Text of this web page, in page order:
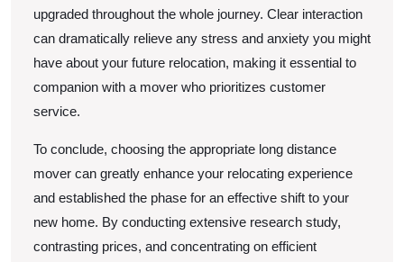
upgraded throughout the whole journey. Clear interaction
can dramatically relieve any stress and anxiety you might
have about your future relocation, making it essential to
companion with a mover who prioritizes customer
service.
To conclude, choosing the appropriate long distance
mover can greatly enhance your relocating experience
and established the phase for an effective shift to your
new home. By conducting extensive research study,
contrasting prices, and concentrating on efficient